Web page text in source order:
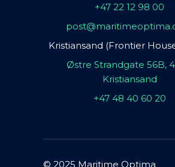
+47 22 12 98 00
Kristiansand (Frontier
Østre Strandgate 56B,
Kristiansand
+47 48 40 60 20
© 2025 Maritime Optima